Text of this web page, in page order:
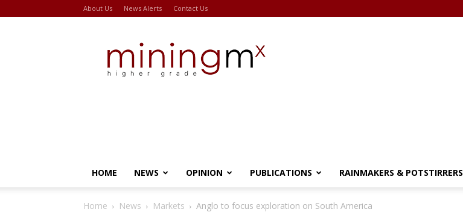
About Us News Alerts Contact Us
HOME NEWS OPINION PUBLICATIONS RAINMAKERS & POTSTIRRERS
Home News Markets Anglo to focus exploration on South America